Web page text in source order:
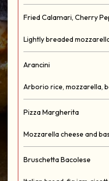
Fried Calamari, Cherry
Lightly breaded
Arancini
Arborio rice, mozzarella,
Pizza Margherita
Mozzarella cheese and
Bruschetta Bacolese